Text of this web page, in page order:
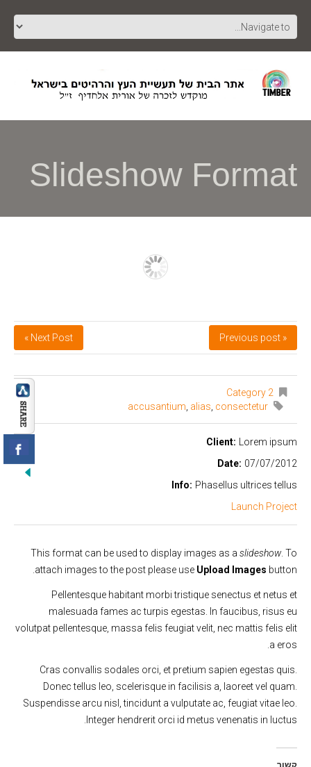
Slideshow Format
« Previous post
Next Post »
Category 2
accusantium alias consectetur
Client:
Lorem ipsum
Date: 07/07/2012
Info: Phasellus ultrices tellus
Launch Project
This format can be used to display images as a slideshow. To
attach images to the post please use Upload Images button.
Pellentesque habitant morbi tristique senectus et netus et
malesuada fames ac turpis egestas. In faucibus, risus eu
volutpat pellentesque, massa felis feugiat velit, nec mattis felis elit
a eros.
Cras convallis sodales orci, et pretium sapien egestas quis.
Donec tellus leo, scelerisque in facilisis a, laoreet vel quam.
Suspendisse arcu nisl, tincidunt a vulputate ac, feugiat vitae leo.
Integer hendrerit orci id metus venenatis in luctus.
קשור